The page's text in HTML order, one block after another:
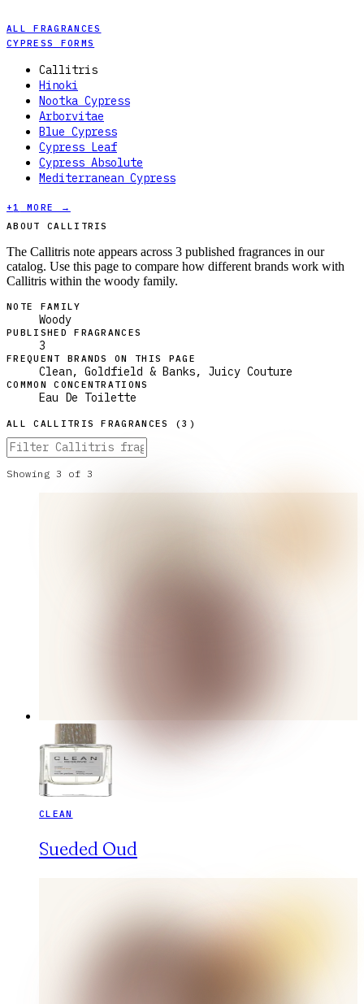
ALL FRAGRANCES
CYPRESS FORMS
Callitris
Hinoki
Nootka Cypress
Arborvitae
Blue Cypress
Cypress Leaf
Cypress Absolute
Mediterranean Cypress
+1
MORE →
ABOUT CALLITRIS
The Callitris note appears across 3 published fragrances in our
catalog. Use this page to compare how different brands work with
Callitris within the woody family.
NOTE FAMILY
Woody
PUBLISHED FRAGRANCES
3
FREQUENT BRANDS ON THIS PAGE
Clean, Goldfield & Banks, Juicy Couture
COMMON CONCENTRATIONS
Eau De Toilette
ALLCALLITRIS FRAGRANCES (3 )
Showing 3 of 3
CLEAN
Sueded Oud